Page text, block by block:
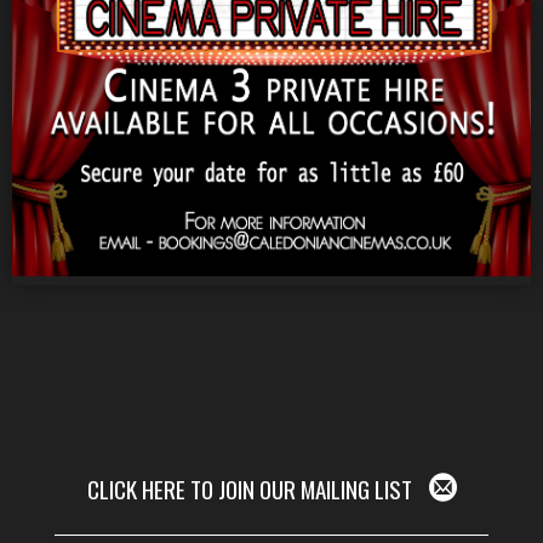
CLICK HERE TO JOIN OUR MAILING LIST